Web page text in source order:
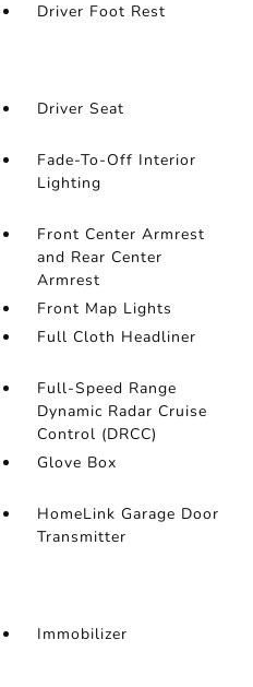
Driver Foot Rest
Driver Seat
Fade-To-Off Interior
Lighting
Front Center Armrest
and Rear Center
Armrest
Front Map Lights
Full Cloth Headliner
Full-Speed Range
Dynamic Radar Cruise
Control (DRCC)
Glove Box
HomeLink Garage Door
Transmitter
Immobilizer